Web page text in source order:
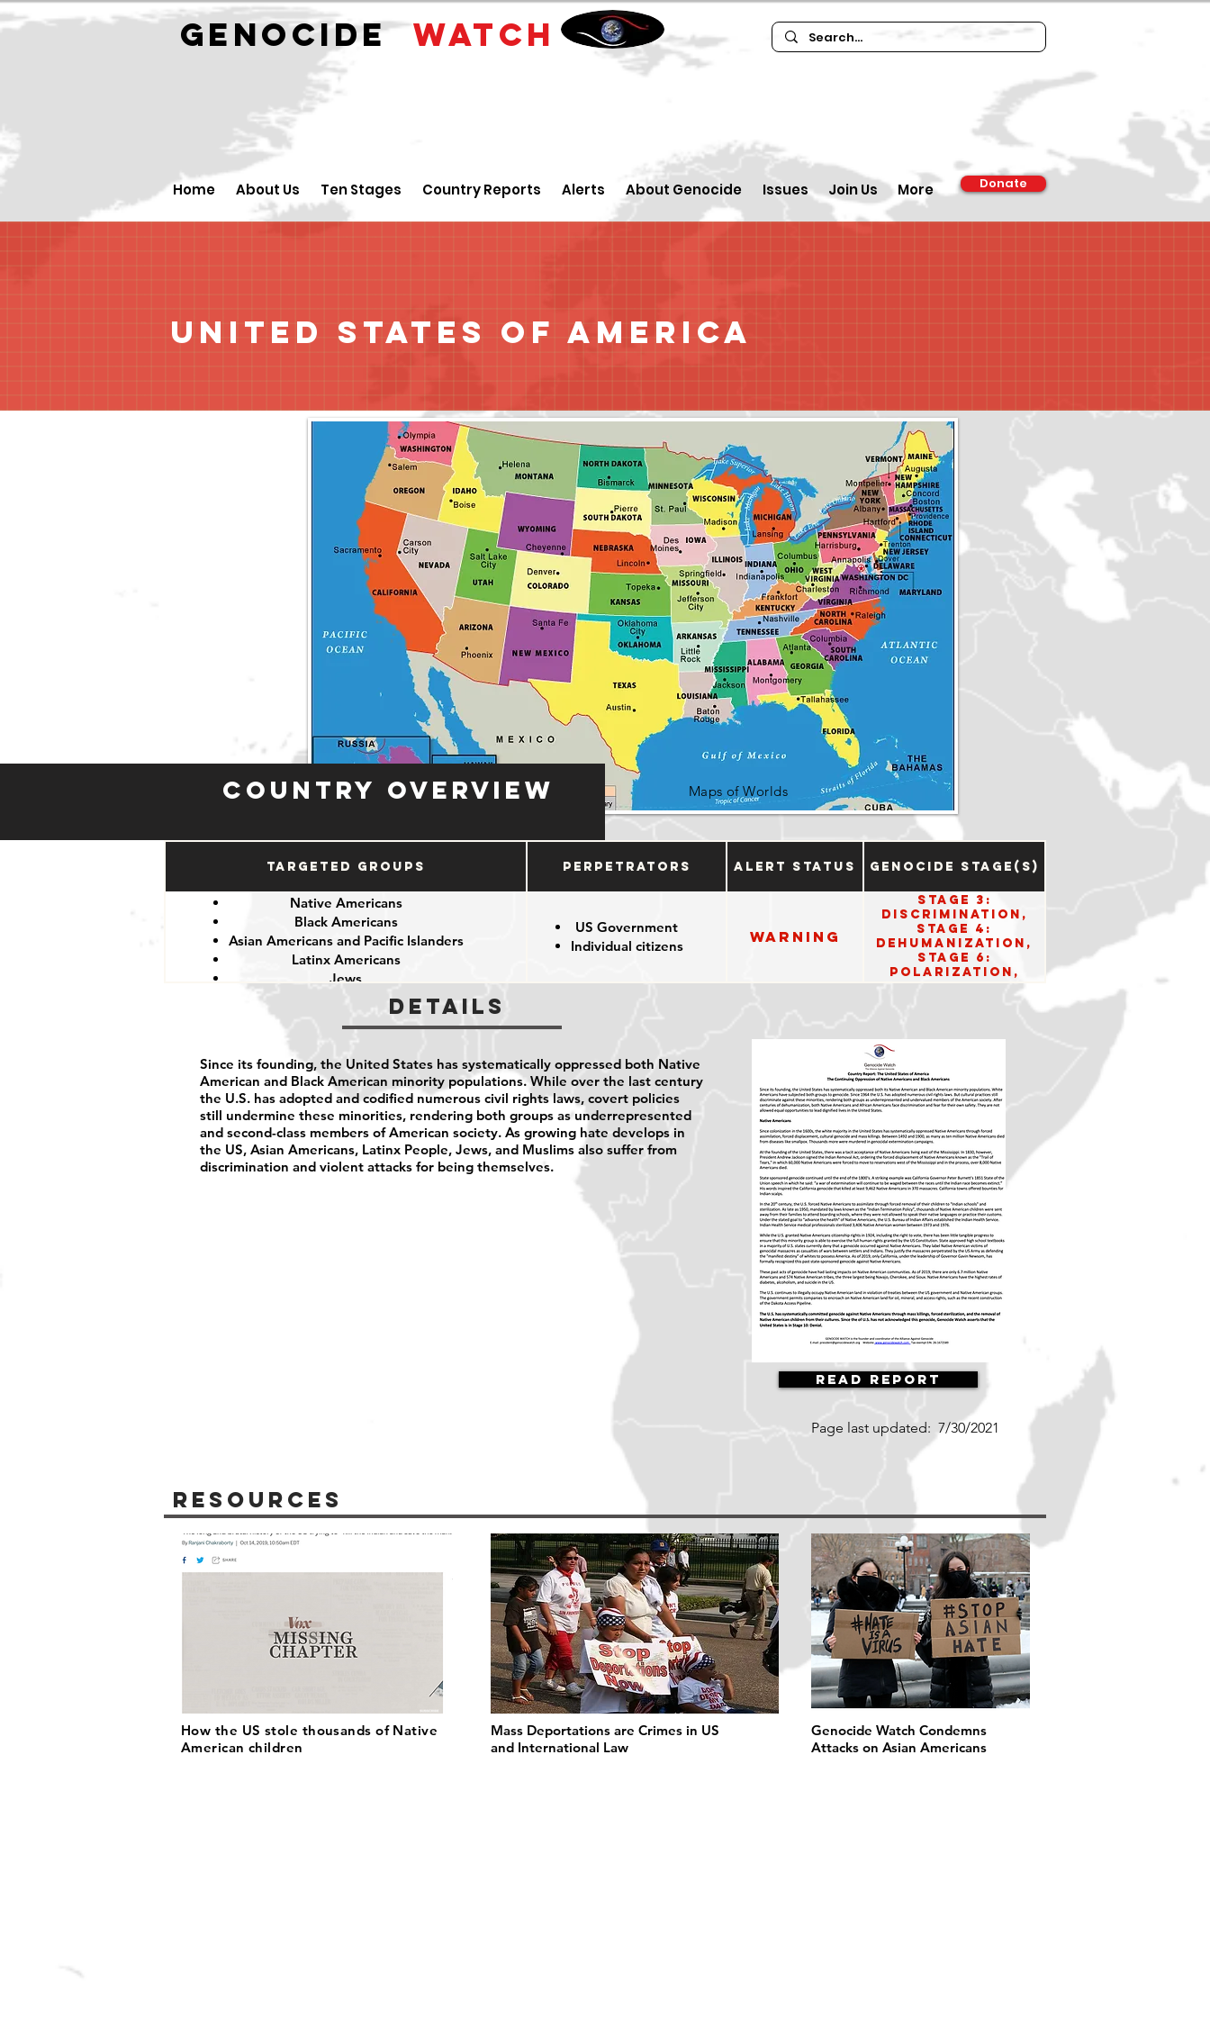
GENOCIDEWATCH
Home About Us Ten Stages Country Reports Alerts About Genocide Issues Join Us More Donate
United States of America
Country Overview Maps of Worlds
Targeted Groups Perpetrators Alert Status Genocide Stage(s)
Native Americans
Black Americans
Asian Americans and Pacific Islanders
Latinx Americans
Jews
US Government
Individual citizens
Warning
Stage 3:
Discrimination,
Stage 4:
Dehumanization,
Stage 6:
Polarization,
Stage 10: Denial
Details
Since its founding, the United States has systematically oppressed both Native
American and Black American minority populations. While over the last century
the U.S. has adopted and codified numerous civil rights laws, covert policies
still undermine these minorities, rendering both groups as underrepresented
and second-class members of American society. As growing hate develops in
the US, Asian Americans, Latinx People, Jews, and Muslims also suffer from
discrimination and violent attacks for being themselves.
Read Report
Page last updated: 7/30/2021
Resources
How the US stole thousands of Native
American children
Mass Deportations are Crimes in US
and International Law
Genocide Watch Condemns
Attacks on Asian Americans